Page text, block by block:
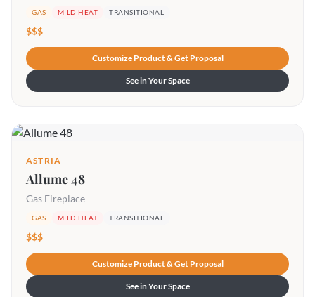
GAS MILD HEAT TRANSITIONAL
$$$
Customize Product & Get Proposal
See in Your Space
ASTRIA
Allume 48
Gas Fireplace
GAS MILD HEAT TRANSITIONAL
$$$
Customize Product & Get Proposal
See in Your Space